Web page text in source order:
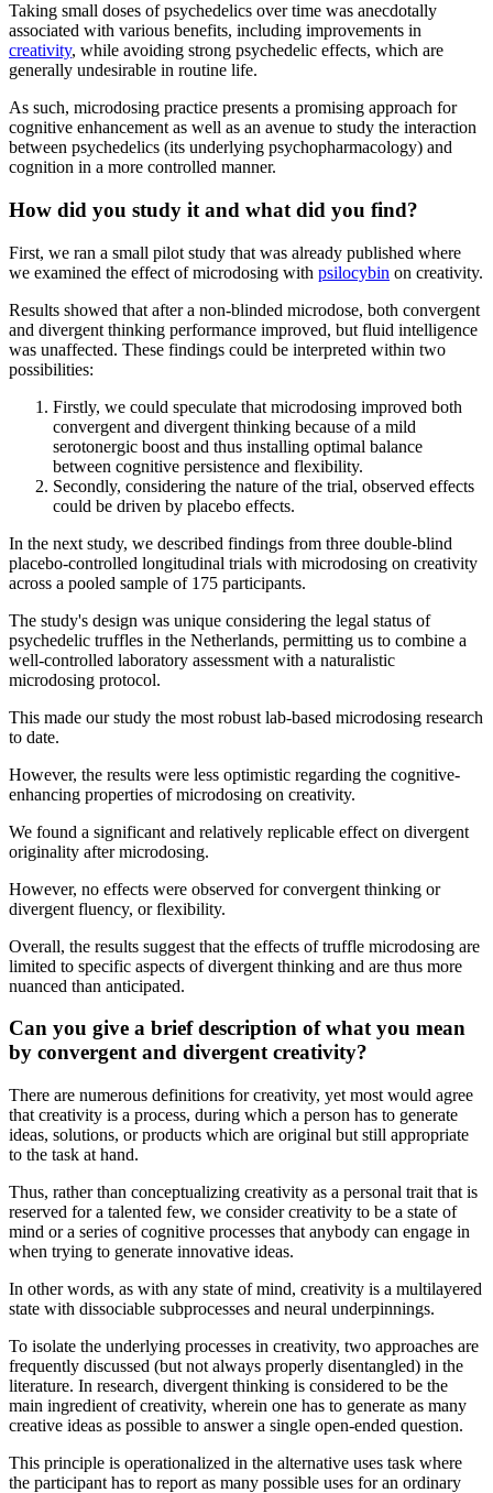
Taking small doses of psychedelics over time was anecdotally
associated with various benefits, including improvements in
creativity, while avoiding strong psychedelic effects, which are
generally undesirable in routine life.
As such, microdosing practice presents a promising approach for
cognitive enhancement as well as an avenue to study the interaction
between psychedelics (its underlying psychopharmacology) and
cognition in a more controlled manner.
How did you study it and what did you find?
First, we ran a small pilot study that was already published where
we examined the effect of microdosing with psilocybin on creativity.
Results showed that after a non-blinded microdose, both convergent
and divergent thinking performance improved, but fluid intelligence
was unaffected. These findings could be interpreted within two
possibilities:
Firstly, we could speculate that microdosing improved both
convergent and divergent thinking because of a mild
serotonergic boost and thus installing optimal balance
between cognitive persistence and flexibility.
Secondly, considering the nature of the trial, observed effects
could be driven by placebo effects.
In the next study, we described findings from three double-blind
placebo-controlled longitudinal trials with microdosing on creativity
across a pooled sample of 175 participants.
The study's design was unique considering the legal status of
psychedelic truffles in the Netherlands, permitting us to combine a
well-controlled laboratory assessment with a naturalistic
microdosing protocol.
This made our study the most robust lab-based microdosing research
to date.
However, the results were less optimistic regarding the cognitive-
enhancing properties of microdosing on creativity.
We found a significant and relatively replicable effect on divergent
originality after microdosing.
However, no effects were observed for convergent thinking or
divergent fluency, or flexibility.
Overall, the results suggest that the effects of truffle microdosing are
limited to specific aspects of divergent thinking and are thus more
nuanced than anticipated.
Can you give a brief description of what you mean
by convergent and divergent creativity?
There are numerous definitions for creativity, yet most would agree
that creativity is a process, during which a person has to generate
ideas, solutions, or products which are original but still appropriate
to the task at hand.
Thus, rather than conceptualizing creativity as a personal trait that is
reserved for a talented few, we consider creativity to be a state of
mind or a series of cognitive processes that anybody can engage in
when trying to generate innovative ideas.
In other words, as with any state of mind, creativity is a multilayered
state with dissociable subprocesses and neural underpinnings.
To isolate the underlying processes in creativity, two approaches are
frequently discussed (but not always properly disentangled) in the
literature. In research, divergent thinking is considered to be the
main ingredient of creativity, wherein one has to generate as many
creative ideas as possible to answer a single open-ended question.
This principle is operationalized in the alternative uses task where
the participant has to report as many possible uses for an ordinary